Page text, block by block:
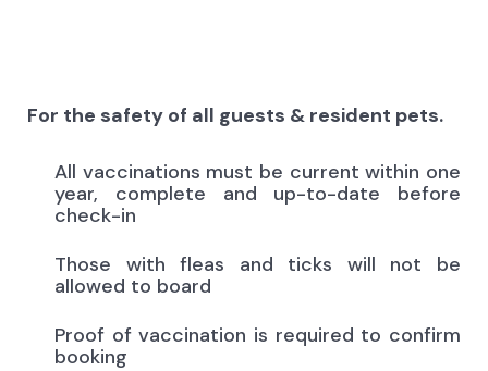
For the safety of all guests & resident pets.
All vaccinations must be current within one
year, complete and up-to-date before
check-in
Those with fleas and ticks will not be
allowed to board
Proof of vaccination is required to confirm
booking